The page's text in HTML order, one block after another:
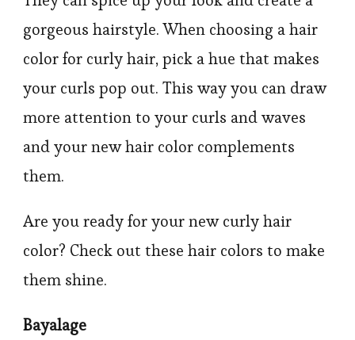
gorgeous hairstyle. When choosing a hair
color for curly hair, pick a hue that makes
your curls pop out. This way you can draw
more attention to your curls and waves
and your new hair color complements
them.
Are you ready for your new curly hair
color? Check out these hair colors to make
them shine.
Bayalage